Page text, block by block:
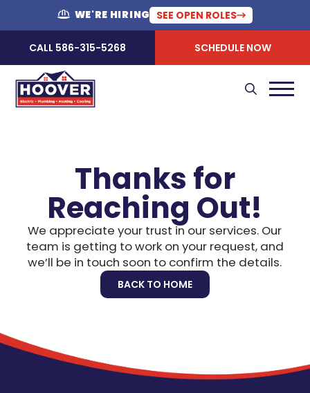
WE'RE HIRING SEE OPEN ROLES
CALL 586-315-5268 SCHEDULE NOW
Thanks for
Reaching Out!
We appreciate your trust in our services. Our
team is getting to work on your request, and
we’ll be in touch soon to confirm the details.
BACK TO HOME